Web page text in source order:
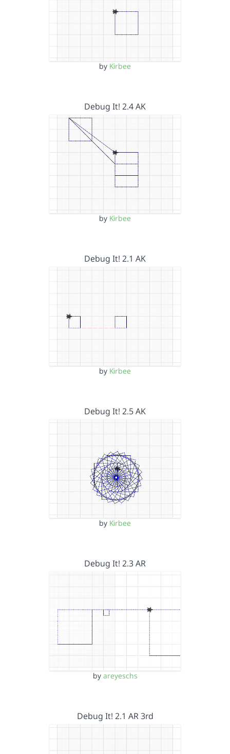
by Kirbee
Debug It! 2.4 AK
by Kirbee
Debug It! 2.1 AK
by Kirbee
Debug It! 2.5 AK
by Kirbee
Debug It! 2.3 AR
by areyeschs
Debug It! 2.1 AR 3rd